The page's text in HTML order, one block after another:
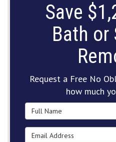
Save
Bath or
Request a Free No
how much
Full Name
Email Address